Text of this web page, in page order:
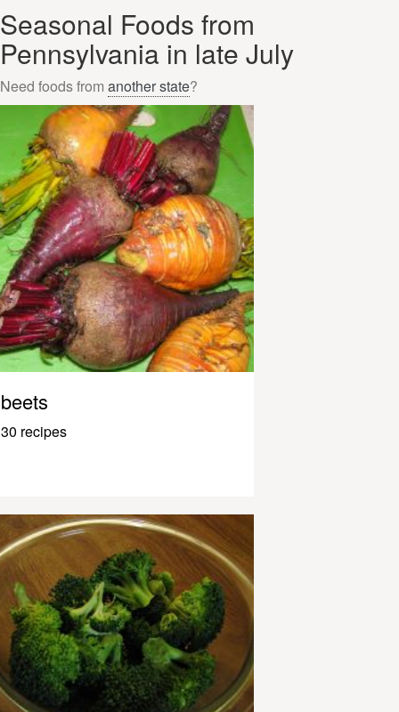
Seasonal Foods from
Pennsylvania in late July
Need foods from another state?
beets
30 recipes